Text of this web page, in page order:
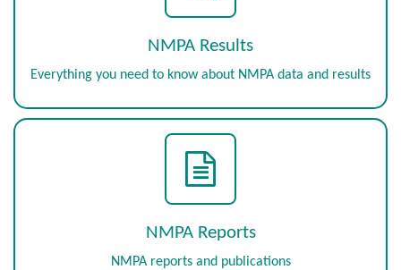
NMPA Results
Everything you need to know about NMPA data and results
NMPA Reports
NMPA reports and publications